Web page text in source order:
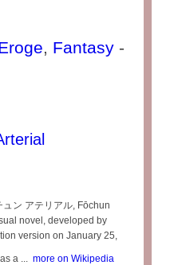
, Fantasy -
ン アテリアル, Fōchun
novel, developed by
version on January 25,
a ... more on Wikipedia